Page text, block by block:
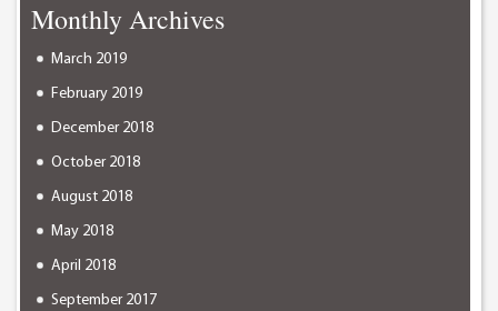
Monthly Archives
March 2019
February 2019
December 2018
October 2018
August 2018
May 2018
April 2018
September 2017